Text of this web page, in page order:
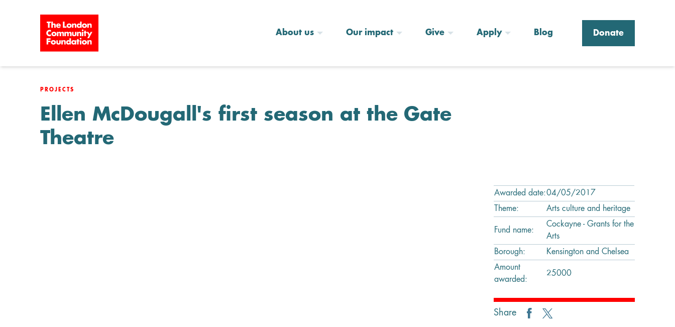
About us Our impact Give Apply Blog Donate
PROJECTS
Ellen McDougall's first season at the Gate
Theatre
Awarded date:04/05/2017
Theme:
Arts culture and heritage
Fund name:
Cockayne - Grants for the
Arts
Borough:
Kensington and Chelsea
Amount
awarded:
25000
Share